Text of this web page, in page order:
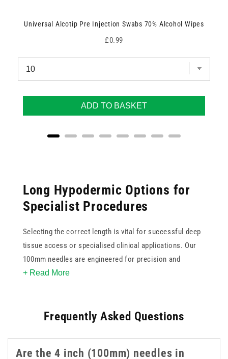
Universal Alcotip Pre Injection Swabs 70% Alcohol Wipes
Price
£0.99
ADD TO BASKET
Long Hypodermic Options for
Specialist Procedures
Selecting the correct length is vital for successful deep
tissue access or specialised clinical applications. Our
100mm needles are engineered for precision and
reliability when standard lengths are insufficient. These
during use. Available in various gauges, this collection
complex injections or aspirations. These 4 inch 100mm
needles are a practical option when longer reach is
+ Read More
Frequently Asked Questions
Are the 4 inch (100mm) needles in